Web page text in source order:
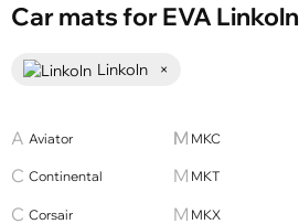
Car mats for EVA Linkoln
Linkoln ×
Aviator
Continental
Corsair
MKC
MKT
MKX